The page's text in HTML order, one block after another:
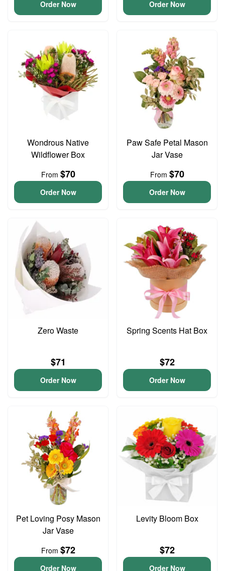
Order Now Order Now
Wondrous Native
Wildflower Box
From $70
Order Now
Paw Safe Petal Mason
Jar Vase
From $70
Order Now
Zero Waste
$71
Order Now
Spring Scents Hat Box
$72
Order Now
Pet Loving Posy Mason
Jar Vase
From $72
Order Now
Levity Bloom Box
$72
Order Now